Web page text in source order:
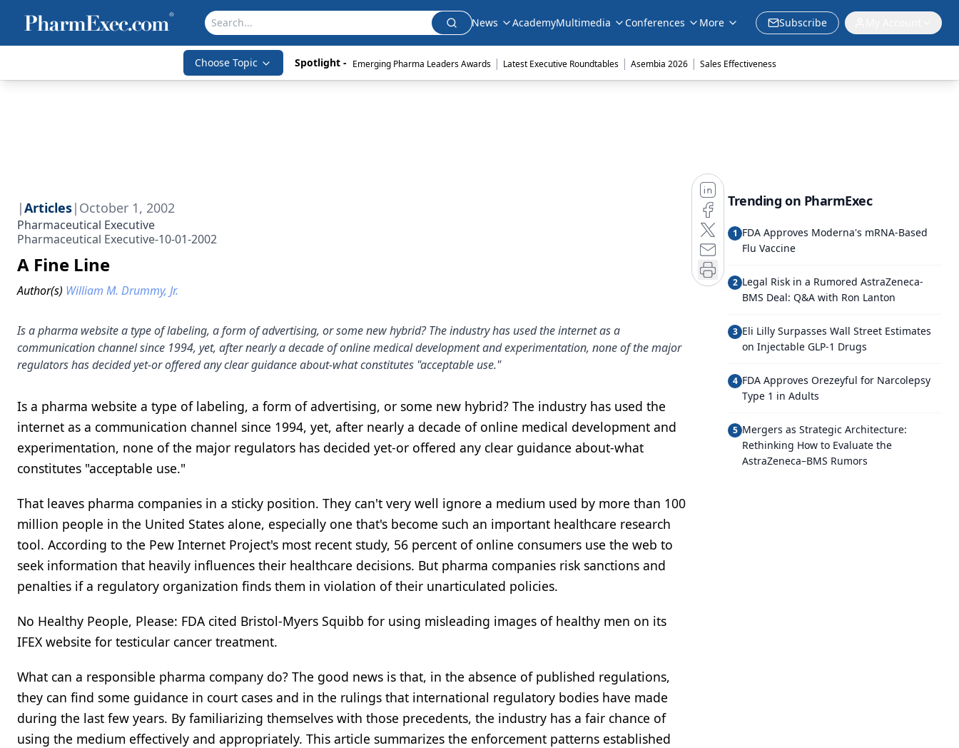
News AcademyMultimedia Conferences More Subscribe
Choose Topic Spotlight - Emerging Pharma Leaders Awards | Latest Executive Roundtables | Asembia 2026 | Sales Effectiveness
|Articles| October 1, 2002
Pharmaceutical Executive
Pharmaceutical Executive-10-01-2002
A Fine Line
Author(s) William M. Drummy, Jr.
Is a pharma website a type of labeling, a form of advertising, or some new hybrid? The industry has used the internet as a
communication channel since 1994, yet, after nearly a decade of online medical development and experimentation, none of the major
regulators has decided yet-or offered any clear guidance about-what constitutes "acceptable use."
Is a pharma website a type of labeling, a form of advertising, or some new hybrid? The industry has used the
internet as a communication channel since 1994, yet, after nearly a decade of online medical development and
experimentation, none of the major regulators has decided yet-or offered any clear guidance about-what
constitutes "acceptable use."
That leaves pharma companies in a sticky position. They can't very well ignore a medium used by more than 100
million people in the United States alone, especially one that's become such an important healthcare research
tool. According to the Pew Internet Project's most recent study, 56 percent of online consumers use the web to
seek information that heavily influences their healthcare decisions. But pharma companies risk sanctions and
penalties if a regulatory organization finds them in violation of their unarticulated policies.
No Healthy People, Please: FDA cited Bristol-Myers Squibb for using misleading images of healthy men on its
IFEX website for testicular cancer treatment.
What can a responsible pharma company do? The good news is that, in the absence of published regulations,
they can find some guidance in court cases and in the rulings that international regulatory bodies have made
during the last few years. By familiarizing themselves with those precedents, the industry has a fair chance of
using the medium effectively and appropriately. This article summarizes the enforcement patterns established
Trending on PharmExec
1 FDA Approves Moderna's mRNA-Based
Flu Vaccine
2 Legal Risk in a Rumored AstraZeneca-
BMS Deal: Q&A with Ron Lanton
3 Eli Lilly Surpasses Wall Street Estimates
on Injectable GLP-1 Drugs
4 FDA Approves Orezeyful for Narcolepsy
Type 1 in Adults
5 Mergers as Strategic Architecture:
Rethinking How to Evaluate the
AstraZeneca–BMS Rumors